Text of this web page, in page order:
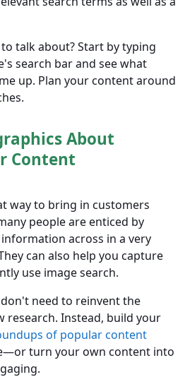
talk about? Start by typing
search bar and see what
up. Plan your content around
About
Content
way to bring in customers
people are enticed by
across in a very
can also help you capture
use image search.
need to reinvent the
research. Instead, build your
of popular content
turn your own content into